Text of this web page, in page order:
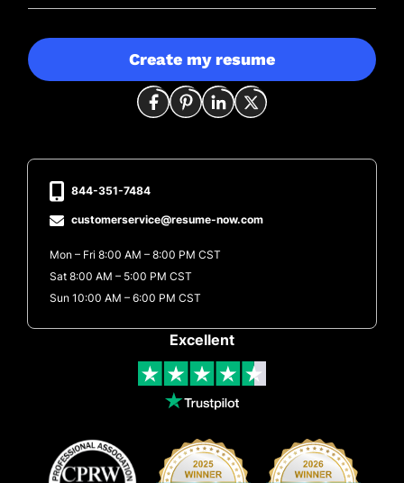
Create my resume
Excellent
844-351-7484
customerservice@resume-now.com
Mon – Fri 8:00 AM – 8:00 PM CST
Sat 8:00 AM – 5:00 PM CST
Sun 10:00 AM – 6:00 PM CST